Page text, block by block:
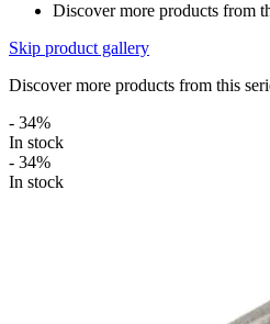
Discover more products from
Skip product gallery
Discover more products from this
- 34%
In stock
- 34%
In stock